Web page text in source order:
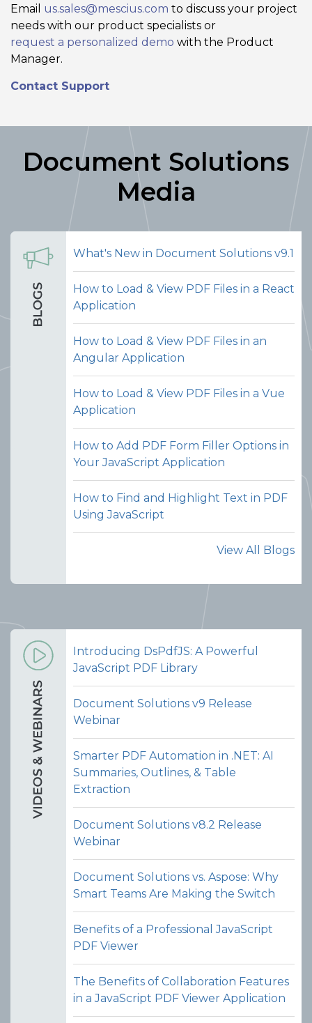
switching tools.
View Demo and Code
Documentation
Merge PDFs
Let users select an external PDF file
and merge its pages into the currently
open PDF document, all from within
the viewer interface. This makes
combining documents seamless
without switching tools or manually
handling files.
View Demo and Code
Merge PDFs
Documentation
Rotate Pages
Allow users to rotate one or more
pages within a PDF (e.g. 90°, 180°, or
270°) via the PDF organizer UI in the
JavaScript PDF viewer control.
View Demo and Code
PDF Organizer
Email us.sales@mescius.com to discuss your project
needs with our product specialists or
request a personalized demo with the Product
Manager.
Contact Support
Document Solutions
Media
What's New in Document Solutions v9.1
How to Load & View PDF Files in a React
Application
How to Load & View PDF Files in an
Angular Application
How to Load & View PDF Files in a Vue
Application
How to Add PDF Form Filler Options in
Your JavaScript Application
How to Find and Highlight Text in PDF
Using JavaScript
View All Blogs
Introducing DsPdfJS: A Powerful
JavaScript PDF Library
Document Solutions v9 Release
Webinar
Smarter PDF Automation in .NET: AI
Summaries, Outlines, & Table
Extraction
Document Solutions v8.2 Release
Webinar
Document Solutions vs. Aspose: Why
Smart Teams Are Making the Switch
Benefits of a Professional JavaScript
PDF Viewer
The Benefits of Collaboration Features
in a JavaScript PDF Viewer Application